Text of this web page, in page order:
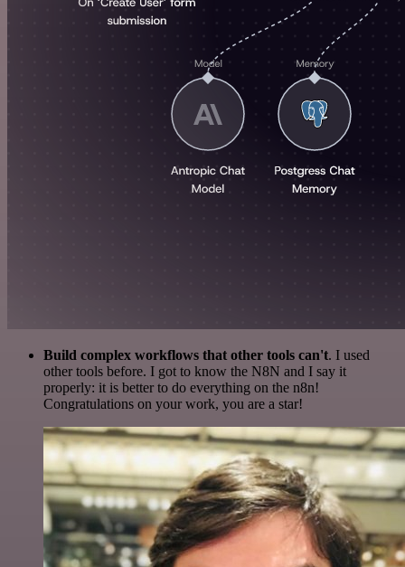
Build complex workflows that other tools can't. I used
other tools before. I got to know the N8N and I say it
properly: it is better to do everything on the n8n!
Congratulations on your work, you are a star!